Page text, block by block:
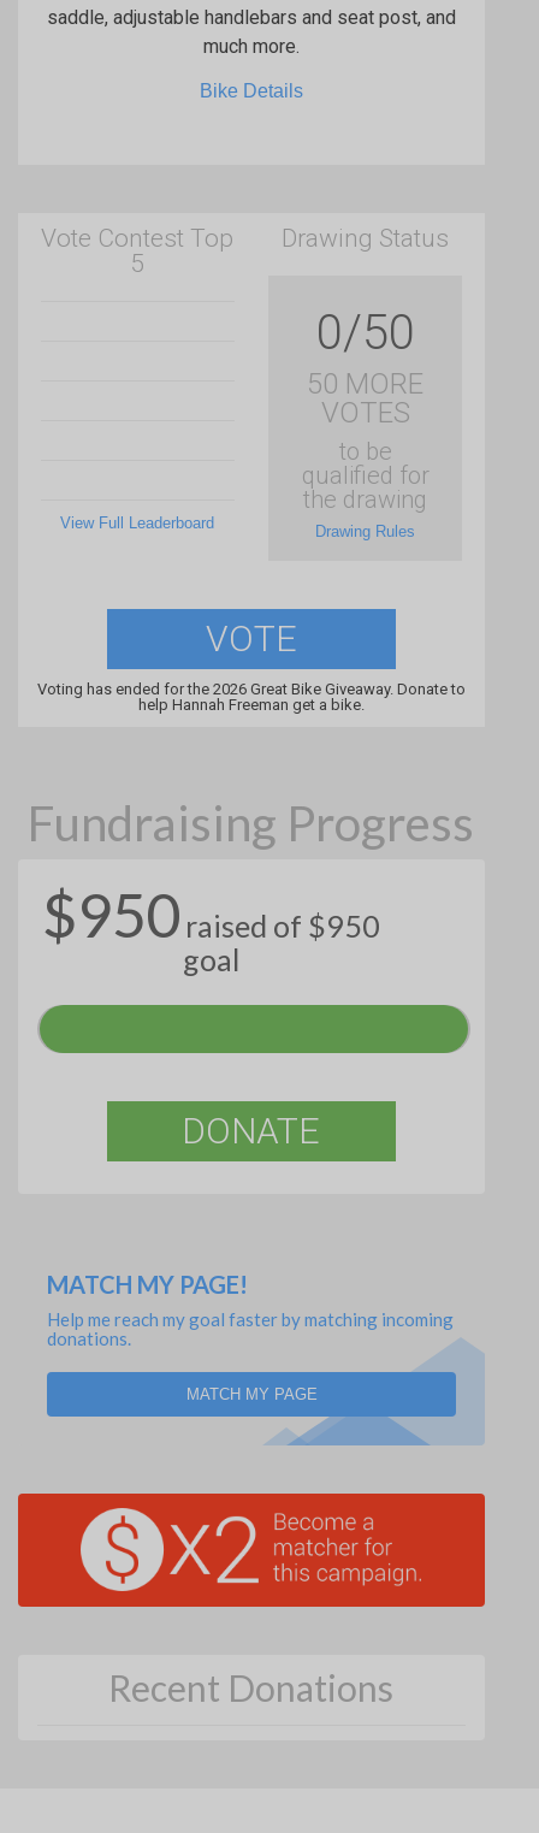
saddle, adjustable handlebars and seat post, and
much more.
Bike Details
Vote Contest Top
5
View Full Leaderboard
Drawing Status
0/50
50 MORE
VOTES
to be
qualified for
the drawing
Drawing Rules
VOTE
Voting has ended for the 2026 Great Bike Giveaway. Donate to
help Hannah Freeman get a bike.
Fundraising Progress
$950 raised of $950
goal
DONATE
MATCH MY PAGE!
Help me reach my goal faster by matching incoming
donations.
MATCH MY PAGE
Recent Donations